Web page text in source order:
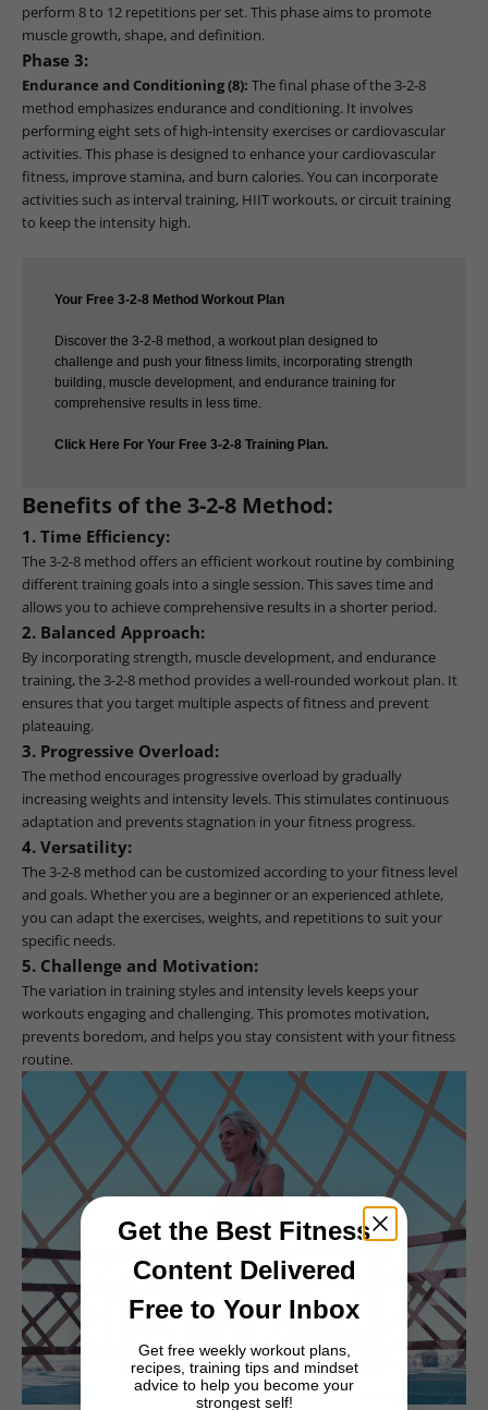
perform 8 to 12 repetitions per set. This phase aims to promote
muscle growth, shape, and definition.
Phase 3:
Endurance and Conditioning (8): The final phase of the 3-2-8
method emphasizes endurance and conditioning. It involves
performing eight sets of high-intensity exercises or cardiovascular
activities. This phase is designed to enhance your cardiovascular
fitness, improve stamina, and burn calories. You can incorporate
activities such as interval training, HIIT workouts, or circuit training
to keep the intensity high.
Your Free 3-2-8 Method Workout Plan
Discover the 3-2-8 method, a workout plan designed to
challenge and push your fitness limits, incorporating strength
building, muscle development, and endurance training for
comprehensive results in less time.
Click Here For Your Free 3-2-8 Training Plan.
Benefits of the 3-2-8 Method:
1. Time Efficiency:
The 3-2-8 method offers an efficient workout routine by combining
different training goals into a single session. This saves time and
allows you to achieve comprehensive results in a shorter period.
2. Balanced Approach:
By incorporating strength, muscle development, and endurance
training, the 3-2-8 method provides a well-rounded workout plan. It
ensures that you target multiple aspects of fitness and prevent
plateauing.
3. Progressive Overload:
The method encourages progressive overload by gradually
increasing weights and intensity levels. This stimulates continuous
adaptation and prevents stagnation in your fitness progress.
4. Versatility:
The 3-2-8 method can be customized according to your fitness level
and goals. Whether you are a beginner or an experienced athlete,
you can adapt the exercises, weights, and repetitions to suit your
specific needs.
5. Challenge and Motivation:
The variation in training styles and intensity levels keeps your
workouts engaging and challenging. This promotes motivation,
prevents boredom, and helps you stay consistent with your fitness
routine.
Get the Best Fitness
Content Delivered
Free to Your Inbox
Get free weekly workout plans,
recipes, training tips and mindset
advice to help you become your
strongest self!